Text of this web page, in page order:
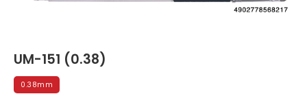
UM-151 (0.38)
0.38mm